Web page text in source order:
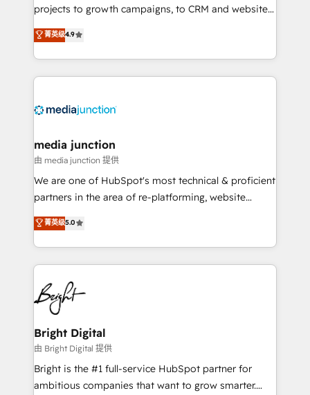
projects to growth campaigns, to CRM and websites.
Hire an agency that's experienced in every inch of
HubSpot and willing to work hand-in-hand with your
team to simplify the complex and build a better
experience for your team and customers.
菁英级4.9
media junction
由 media junction 提供
We are one of HubSpot's most technical & proficient
partners in the area of re-platforming, website
design & development. We specialize in multi-hub
implementations for mid-market & enterprise
companies. We are woman-owned, powered by
coffee, and we ❤️ dogs. We produce award-winning
work for our clients. 🏆2023 Technical Expertise
Impact Award 🏆2022 Technical Expertise Impact
Award 🏆2022 Platform Migration Excellence Impact
Award 🏆2020 Elite Solutions Partner 🏆2019
Integrations HubSpot Impact Award 🏆2019
Marketing Enablement HubSpot Impact Award 🏆
2018 Website Design HubSpot Impact Award 🏆2017
菁英级5.0
Bright Digital
由 Bright Digital 提供
Bright is the #1 full-service HubSpot partner for
ambitious companies that want to grow smarter.